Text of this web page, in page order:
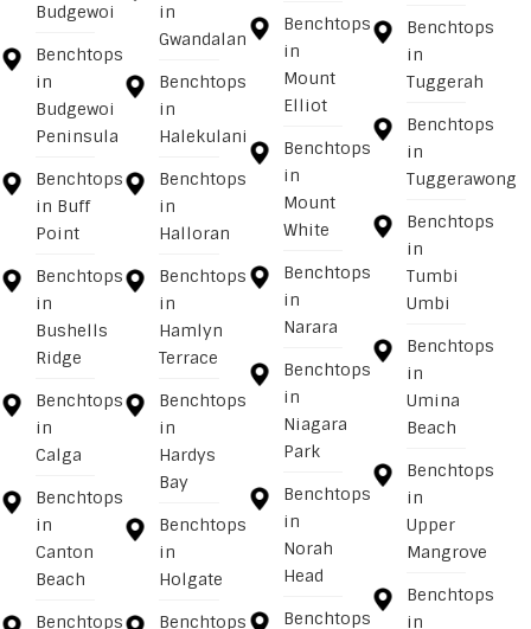
Budgewoi
Benchtops
in
Budgewoi
Peninsula
Benchtops
in Buff
Point
Benchtops
in
Bushells
Ridge
Benchtops
in
Calga
Benchtops
in
Canton
Beach
Benchtops
in
Gwandalan
Benchtops
in
Halekulani
Benchtops
in
Halloran
Benchtops
in
Hamlyn
Terrace
Benchtops
in
Hardys
Bay
Benchtops
in
Holgate
Benchtops
Benchtops
in
Mount
Elliot
Benchtops
in
Mount
White
Benchtops
in
Narara
Benchtops
in
Niagara
Park
Benchtops
in
Norah
Head
Benchtops
Benchtops
in
Tuggerah
Benchtops
in
Tuggerawong
Benchtops
in
Tumbi
Umbi
Benchtops
in
Umina
Beach
Benchtops
in
Upper
Mangrove
Benchtops
in